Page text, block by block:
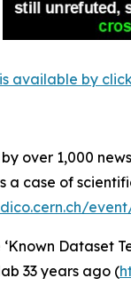
available by
over 1,000
case of
Dataset
33 years ago (